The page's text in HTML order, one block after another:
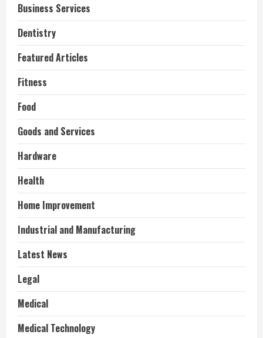
Business Services
Dentistry
Featured Articles
Fitness
Food
Goods and Services
Hardware
Health
Home Improvement
Industrial and Manufacturing
Latest News
Legal
Medical
Medical Technology